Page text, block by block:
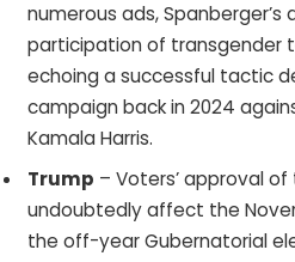
numerous ads,
participation of transgender
echoing a successful tactic
campaign back in 2024
Kamala Harris.
Trump – Voters’ approval
undoubtedly affect the
the off-year Gubernatorial